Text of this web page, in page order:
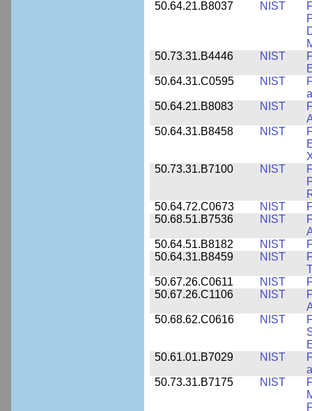
50.64.21.B8037 NIST
50.73.31.B4446
NIST
50.64.31.C0595
NIST
50.64.21.B8083
NIST
50.64.31.B8458
NIST
50.73.31.B7100
NIST
50.64.72.C0673
NIST
50.68.51.B7536
NIST
50.64.51.B8182
NIST
50.64.31.B8459
NIST
50.67.26.C0611
NIST
50.67.26.C1106
NIST
50.68.62.C0616
NIST
50.61.01.B7029
NIST
50.73.31.B7175
NIST